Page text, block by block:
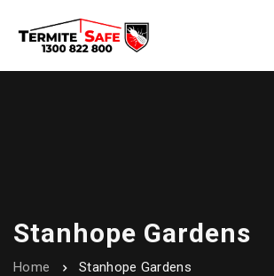
Stanhope Gardens
Home Stanhope Gardens